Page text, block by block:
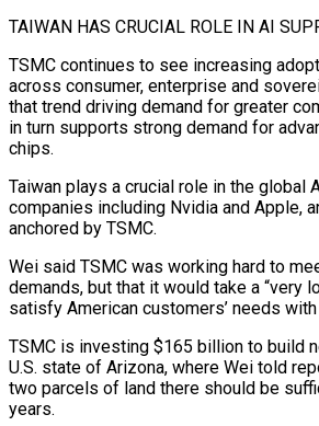
TAIWAN HAS CRUCIAL ROLE IN AI
TSMC continues to ⁠see increasing
across consumer, ⁠enterprise and
that trend driving demand for greater
in turn supports strong demand for
chips.
Taiwan plays a crucial role in the global
companies including Nvidia and Apple,
anchored by TSMC.
Wei said TSMC was working hard to
demands, but that it would take a “very
satisfy American customers’ needs
TSMC is investing $165 billion to build
U.S. state of Arizona, where Wei told
two parcels of land there should be
years.